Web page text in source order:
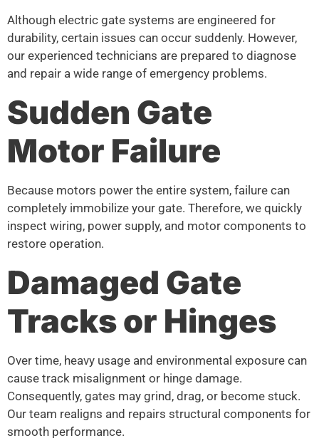
Although electric gate systems are engineered for
durability, certain issues can occur suddenly. However,
our experienced technicians are prepared to diagnose
and repair a wide range of emergency problems.
Sudden Gate
Motor Failure
Because motors power the entire system, failure can
completely immobilize your gate. Therefore, we quickly
inspect wiring, power supply, and motor components to
restore operation.
Damaged Gate
Tracks or Hinges
Over time, heavy usage and environmental exposure can
cause track misalignment or hinge damage.
Consequently, gates may grind, drag, or become stuck.
Our team realigns and repairs structural components for
smooth performance.